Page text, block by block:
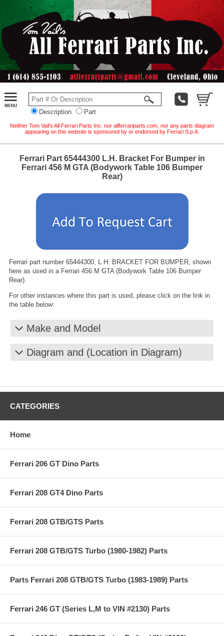
Description Part
Neither Tom Vail's All Ferrari Parts Inc. nor allferrariparts.com, nor any parts diagram
appearing on this website is sponsored by or endorsed by Ferrari S.p.A.
Ferrari Part 65444300 L.H. Bracket For Bumper in
Ferrari 456 M GTA (Bodywork Table 106 Bumper
Rear)
Ferrari part number 65444300, L.H. BRACKET FOR BUMPER, shown
here as used in a Ferrari 456 M GTA (Bodywork Table 106 Bumper
Rear).
For other instances where this part is used, please click on the link in
the table below:
Make and Model
Diagram and (Location in Diagram)
CATEGORIES
Home
Ferrari 206 GT Dino Parts
Ferrari 208 GT4 Dino Parts
Ferrari 208 GTB/GTS Parts
Ferrari 208 GTB/GTS Turbo (1980-1982) Parts
Parts Ferrari 208 GTB/GTS Turbo (1983-1989) Parts
Ferrari 246 GT (Series L,M to VIN #2130) Parts